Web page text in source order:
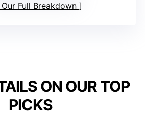
Our Full Breakdown
ON OUR TOP
PICKS